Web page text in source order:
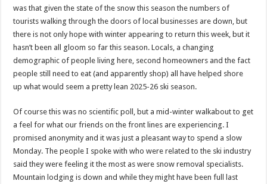
was that given the state of the snow this season the numbers of
tourists walking through the doors of local businesses are down, but
there is not only hope with winter appearing to return this week, but it
hasn’t been all gloom so far this season. Locals, a changing
demographic of people living here, second homeowners and the fact
people still need to eat (and apparently shop) all have helped shore
up what would seem a pretty lean 2025-26 ski season.
Of course this was no scientific poll, but a mid-winter walkabout to get
a feel for what our friends on the front lines are experiencing. I
promised anonymity and it was just a pleasant way to spend a slow
Monday. The people I spoke with who were related to the ski industry
said they were feeling it the most as were snow removal specialists.
Mountain lodging is down and while they might have been full last